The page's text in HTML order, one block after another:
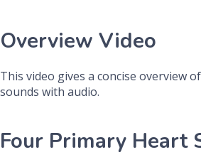
Overview Video
This video gives a concise overview
sounds with audio.
Four Primary Heart